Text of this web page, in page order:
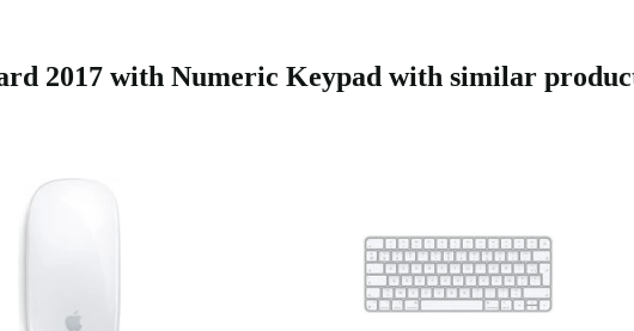
2017 with Numeric Keypad with similar